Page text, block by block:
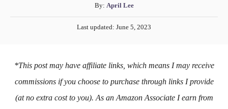
By: A
u
t
r
April Lee
P
e
n
Last updated: June 5, 2023
*This post may have affiliate links, which means I may receive
commissions if you choose to purchase through links I provide
(at no extra cost to you). As an Amazon Associate I earn from